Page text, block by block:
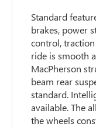
Standard
brakes, power
control,
ride is smooth
MacPherson
beam rear
standard.
available. The
the wheels